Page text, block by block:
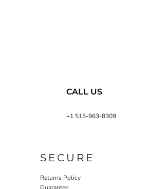
CALL US
+1 515-963-8309
SECURE
Returns Policy